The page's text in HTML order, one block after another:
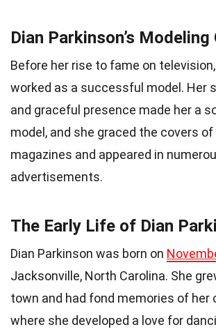
Dian Parkinson’s Modeling
Before her rise to fame on
worked as a successful model. Her
and graceful presence made her a
model, and she graced the covers of
magazines and appeared in
advertisements.
The Early Life of Dian
Dian Parkinson was born on
Jacksonville, North Carolina. She
town and had fond memories of her
where she developed a love for